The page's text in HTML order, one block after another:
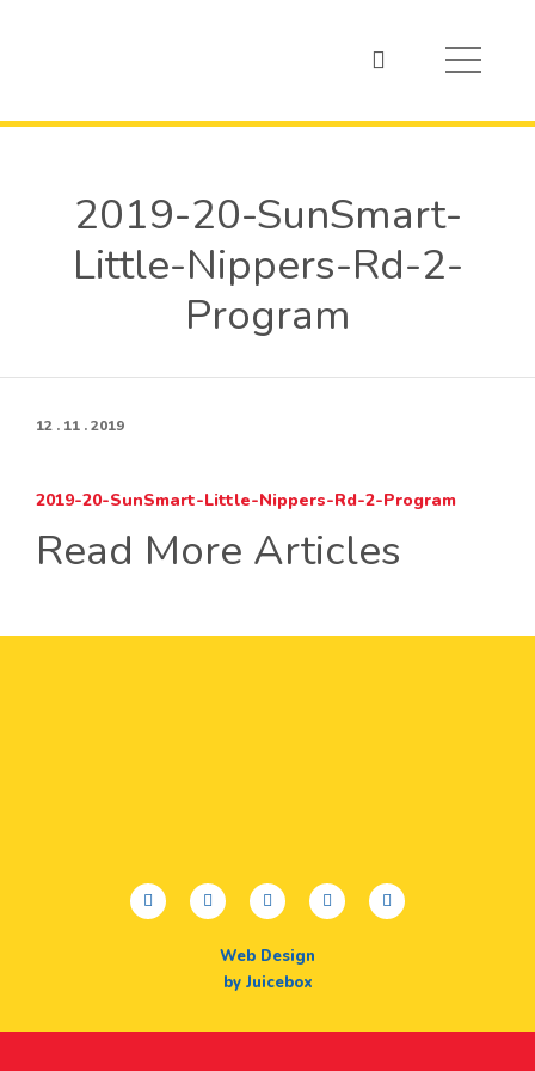
2019-20-SunSmart-
Little-Nippers-Rd-2-
Program
12 . 11 . 2019
2019-20-SunSmart-Little-Nippers-Rd-2-Program
Read More Articles
facebooktwitteryoutubeinstagramlinkedin
Web Design
by Juicebox